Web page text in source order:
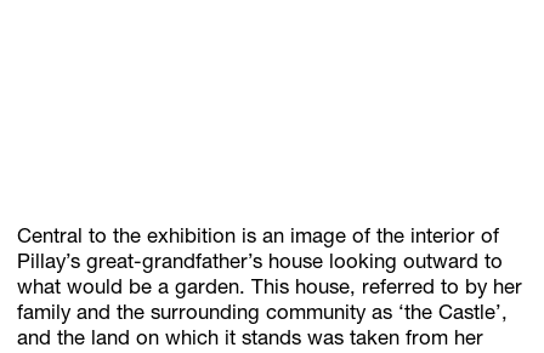
Central to the exhibition is an image of the interior of
Pillay’s great-grandfather’s house looking outward to
what would be a garden. This house, referred to by her
family and the surrounding community as ‘the Castle’,
and the land on which it stands was taken from her